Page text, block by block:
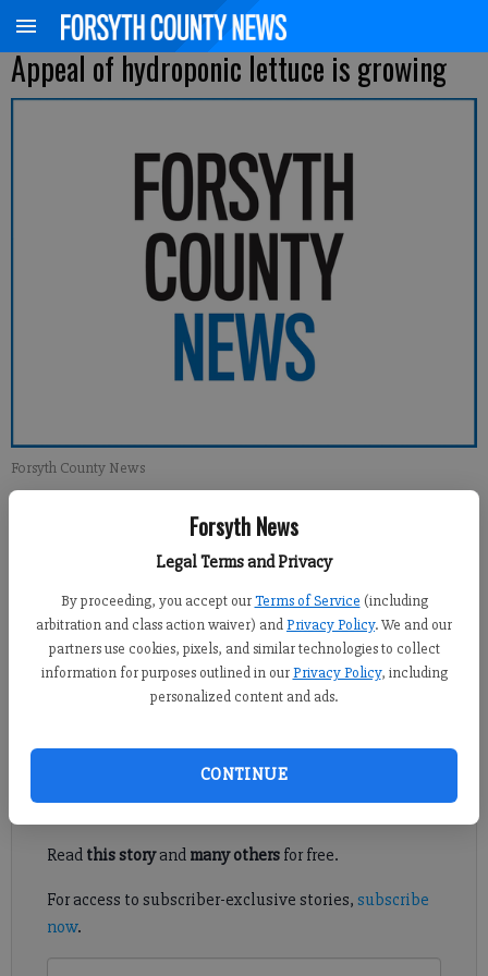
Forsyth News
Legal Terms and Privacy
By proceeding, you accept our Terms of Service (including
arbitration and class action waiver) andPrivacy Policy. We and our
partners use cookies, pixels, and similar technologies to collect
information for purposes outlined in our Privacy Policy, including
personalized content and ads.
CONTINUE
Appeal of hydroponic lettuce is growing
Forsyth County News
Adlen Robinson
Updated: Sep 18, 2013, 9:35 PM
Published: Sep 18, 2013, 9:36 PM
I love meeting interesting people in our community, especially
when I know readers will benefit and can help get the word out.
Register to read. It's free.
Read this storyand many othersfor free.
For access to subscriber-exclusive stories, subscribe
now.